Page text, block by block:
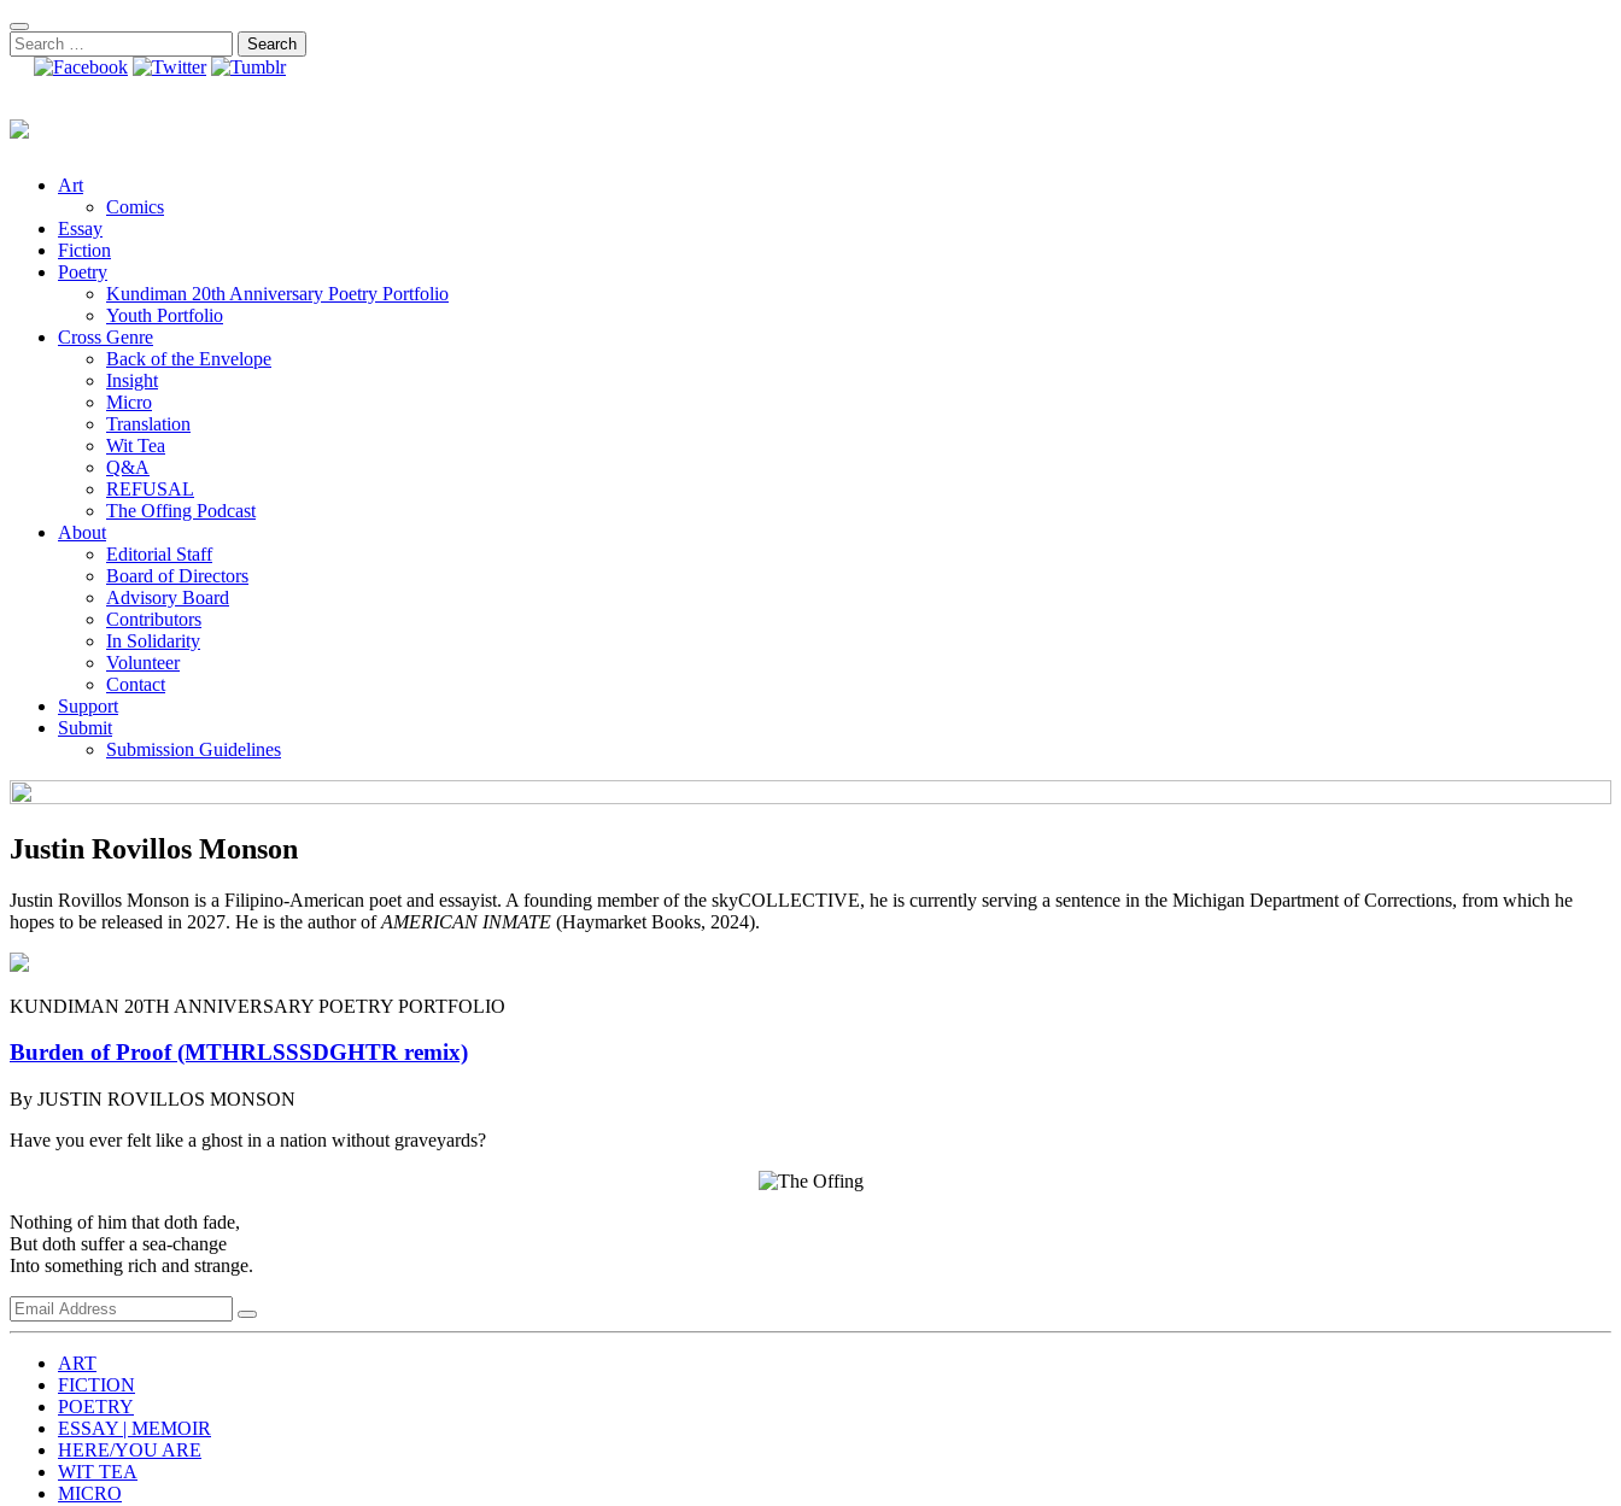
Skip
to
content
Search
for:
Art
Comics
Essay
Fiction
Poetry
Kundiman 20th Anniversary Poetry Portfolio
Youth Portfolio
Cross Genre
Back of the Envelope
Insight
Micro
Translation
Wit Tea
Q&A
REFUSAL
The Offing Podcast
About
Editorial Staff
Board of Directors
Advisory Board
Contributors
In Solidarity
Volunteer
Contact
Support
Submit
Submission Guidelines
Justin Rovillos Monson
Justin Rovillos Monson is a Filipino-American poet and essayist. A founding member of the skyCOLLECTIVE, he is currently serving a sentence in the Michigan Department of Corrections, from which he
hopes to be released in 2027. He is the author ofAMERICAN INMATE (Haymarket Books, 2024).
KUNDIMAN 20TH ANNIVERSARY POETRY PORTFOLIO
Burden of Proof (MTHRLSSSDGHTR remix)
By JUSTIN ROVILLOS MONSON
Have you ever felt like a ghost in a nation without graveyards?
Nothing of him that doth fade,
But doth suffer a sea-change
Into something rich and strange.
ART
FICTION
POETRY
ESSAY | MEMOIR
HERE/YOU ARE
WIT TEA
MICRO